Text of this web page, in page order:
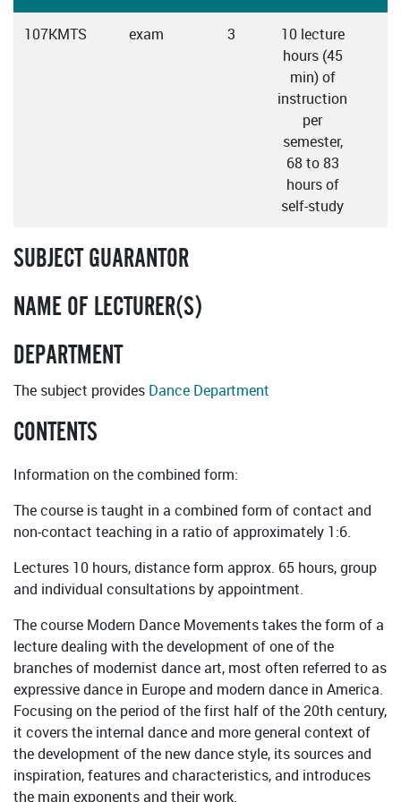
107KMTS exam 3
10 lecture
hours (45
min) of
instruction
per
semester,
68 to 83
hours of
self-study
SUBJECT GUARANTOR
NAME OF LECTURER(S)
DEPARTMENT
The subject provides Dance Department
CONTENTS
Information on the combined form:
The course is taught in a combined form of contact and
non-contact teaching in a ratio of approximately 1:6.
Lectures 10 hours, distance form approx. 65 hours, group
and individual consultations by appointment.
The course Modern Dance Movements takes the form of a
lecture dealing with the development of one of the
branches of modernist dance art, most often referred to as
expressive dance in Europe and modern dance in America.
Focusing on the period of the first half of the 20th century,
it covers the internal dance and more general context of
the development of the new dance style, its sources and
inspiration, features and characteristics, and introduces
the main exponents and their work.